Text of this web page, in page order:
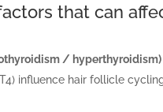
that can
/ hyperthyroidism)
influence hair follicle